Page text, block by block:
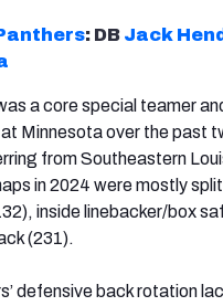
: DB Jack
a core special teamer
Minnesota over the past
from Southeastern
in 2024 were mostly
inside linebacker/box
(231).
defensive back rotation